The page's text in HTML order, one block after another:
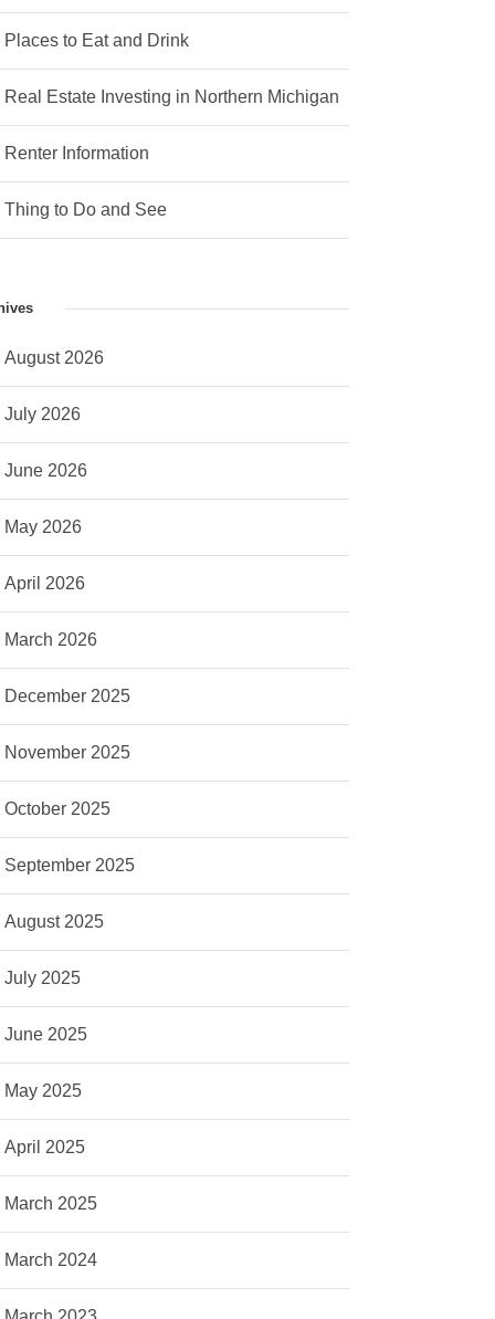
Places to Eat and Drink
Real Estate Investing in Northern Michigan
Renter Information
Thing to Do and See
August 2026
July 2026
June 2026
May 2026
April 2026
March 2026
December 2025
November 2025
October 2025
September 2025
August 2025
July 2025
June 2025
May 2025
April 2025
March 2025
March 2024